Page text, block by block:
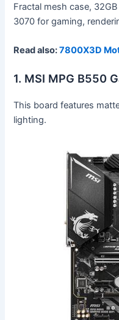
Fractal mesh case,
3070 for gaming,
Read also:7800X3D
1. MSI MPG B550
This board features
lighting.